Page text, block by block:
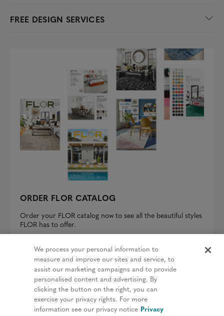
FREE DESIGN SERVICES
ORDER FLOR CATALOG
Order your FLOR catalog now to see all the beautiful styles
FLOR has to offer.
REQUEST A CATALOG
Privacy Policy
Terms & Conditions
We process your personal information to
measure and improve our sites and service, to
assist our marketing campaigns and to provide
personalised content and advertising. By
clicking the button on the right, you can
exercise your privacy rights. For more
information see our privacy notice Privacy